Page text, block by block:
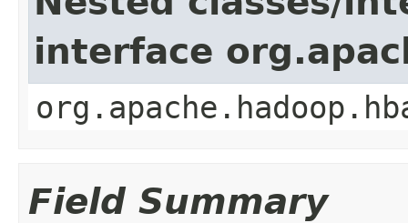
interface
Field Summary